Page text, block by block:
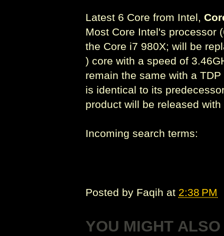
Latest 6 Core from Intel,
Most Core Intel's processor
the Core i7 980X; will be
) core with a speed of
remain the same with a
is identical to its
product will be released
Incoming search terms:
Posted by Faqih at 2:38 PM
YOU MIGHT